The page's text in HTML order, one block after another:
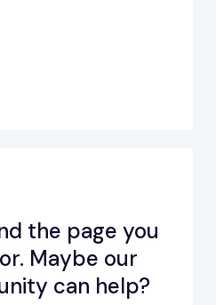
the page you
Maybe our
can help?